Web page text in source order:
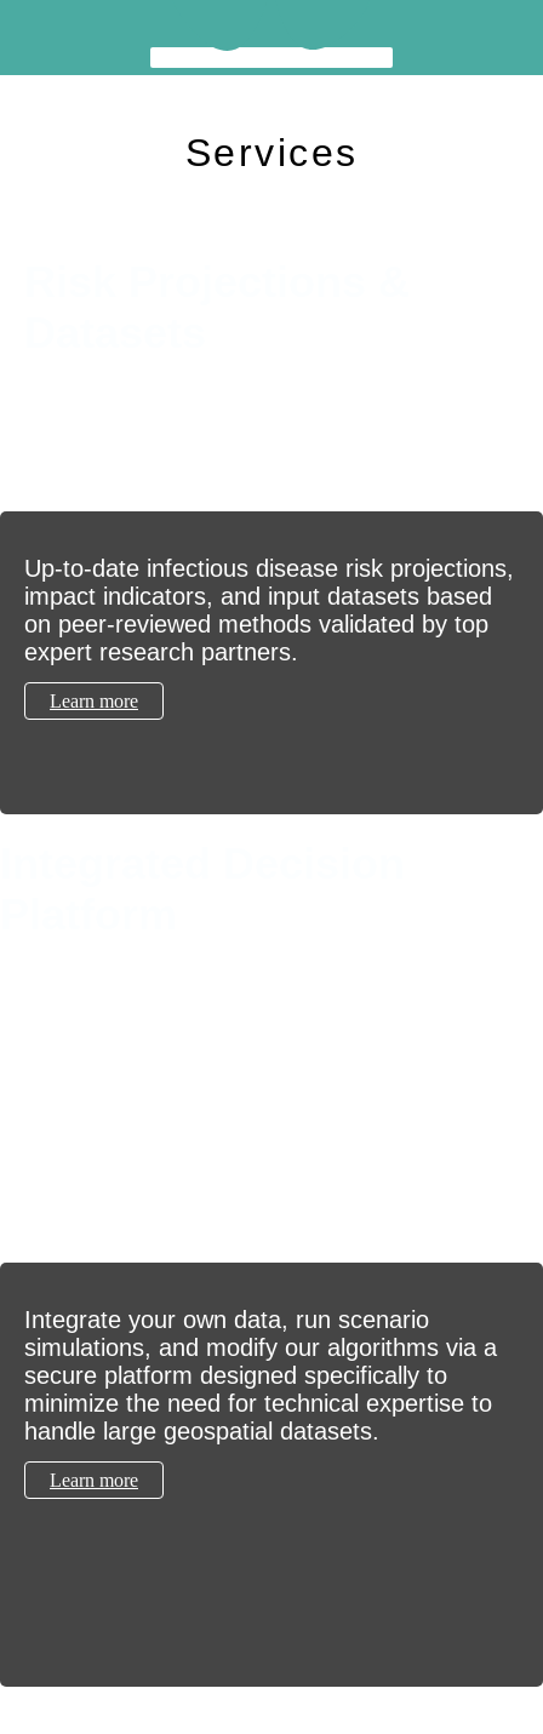
Services
Up-to-date infectious disease risk projections,
impact indicators, and input datasets based
on peer-reviewed methods validated by top
expert research partners.
Learn more
Integrate your own data, run scenario
simulations, and modify our algorithms via a
secure platform designed specifically to
minimize the need for technical expertise to
handle large geospatial datasets.
Learn more